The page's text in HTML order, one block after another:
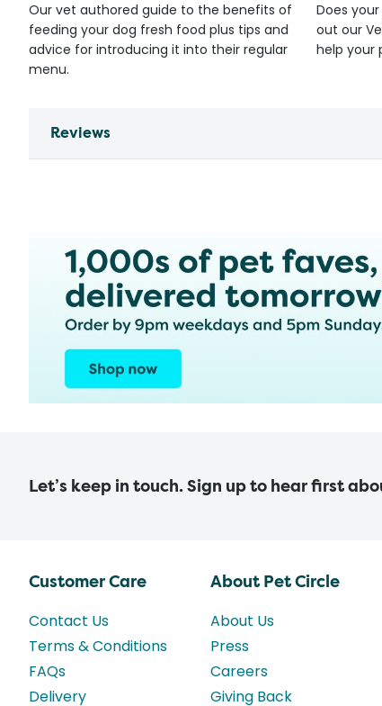
Our vet authored guide to the benefits of
feeding your dog fresh food plus tips and
advice for introducing it into their regular
menu.
Does
out our
help your
Reviews
Let’s keep in touch. Sign up to hear first
Customer Care
Contact Us
Terms & Conditions
FAQs
Delivery
About Pet Circle
About Us
Press
Careers
Giving Back